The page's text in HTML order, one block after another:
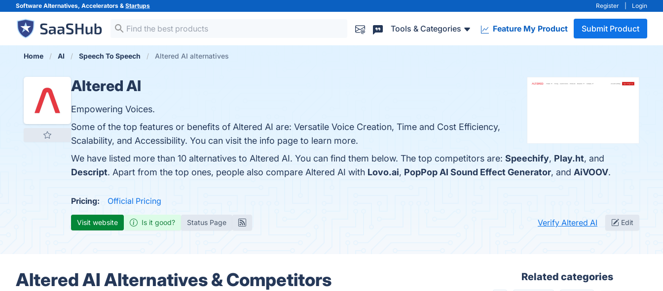
Software Alternatives, Accelerators & Startups Register Login
Tools & Categories Feature My Product Submit Product
Home AI Speech To Speech Altered AI alternatives
Altered AI
Empowering Voices.
Some of the top features or benefits of Altered AI are: Versatile Voice Creation, Time and Cost Efficiency,
Scalability, and Accessibility. You can visit the info page to learn more.
We have listed more than 10 alternatives to Altered AI. You can find them below. The top competitors are: Speechify, Play.ht, and
Descript. Apart from the top ones, people also compare Altered AI with Lovo.ai, PopPop AI Sound Effect Generator, and AiVOOV.
Pricing: Official Pricing
Visit website Is it good? Status Page Verify Altered AI Edit
Altered AI Alternatives & Competitors Related categories